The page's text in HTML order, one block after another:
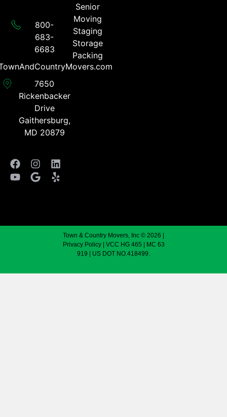
800-
683-
6683​
7650
Rickenbacker
Drive
Gaithersburg,
MD 20879
Senior
Moving
Staging
Storage
Packing
Town & Country Movers, Inc © 2026 |
Privacy Policy| VCC HG 465 | MC 63
919 | US DOT NO.418499.